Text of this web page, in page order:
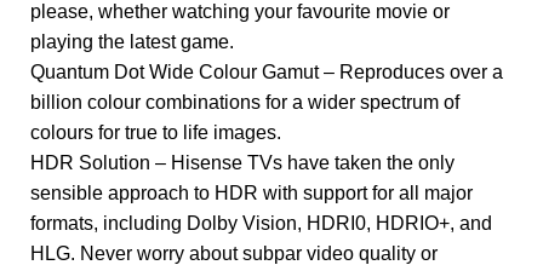
please, whether watching your favourite movie or
playing the latest game.
Quantum Dot Wide Colour Gamut – Reproduces over a
billion colour combinations for a wider spectrum of
colours for true to life images.
HDR Solution – Hisense TVs have taken the only
sensible approach to HDR with support for all major
formats, including Dolby Vision, HDRI0, HDRIO+, and
HLG. Never worry about subpar video quality or